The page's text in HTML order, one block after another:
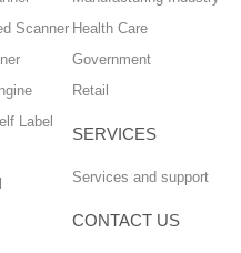
Scanner
Label
Health Care
Government
Retail
SERVICES
Services and support
CONTACT US